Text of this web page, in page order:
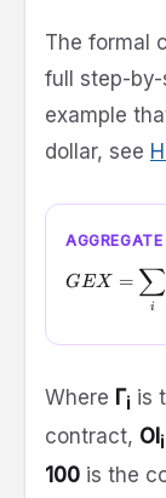
The formal
full step-by-
example
dollar, see
GEX =
GEX =
i
∑
Where Γi is
contract, OI i
100 is the